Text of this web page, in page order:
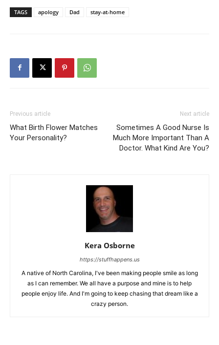
TAGS apology Dad stay-at-home
Previous article
What Birth Flower Matches
Your Personality?
Next article
Sometimes A Good Nurse Is
Much More Important Than A
Doctor. What Kind Are You?
Kera Osborne
https://stuffhappens.us
A native of North Carolina, I've been making people smile as long
as I can remember. We all have a purpose and mine is to help
people enjoy life. And I'm going to keep chasing that dream like a
crazy person.